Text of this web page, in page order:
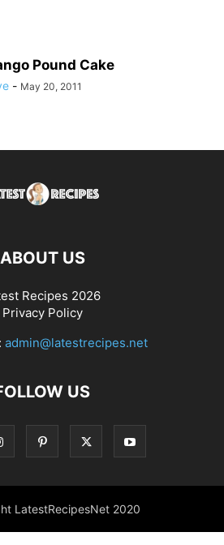
Pound Cake
- May 20, 2011
ABOUT US
Recipes 2026
Privacy Policy
admin@latestrecipes.net
US
LatestRecipesNet 2020